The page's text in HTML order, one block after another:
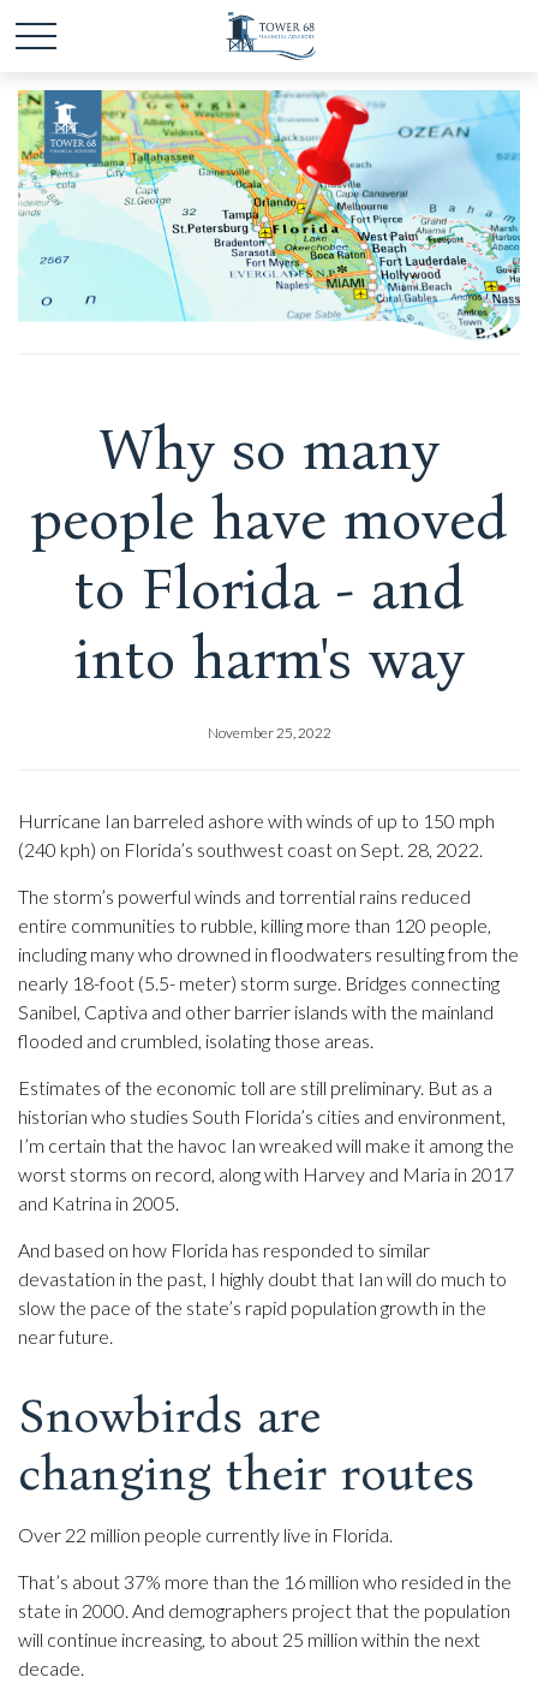
Why so many
people have moved
to Florida - and
into harm's way
November 25, 2022
Hurricane Ian barreled ashore with winds of up to 150 mph
(240 kph) on Florida’s southwest coast on Sept. 28, 2022.
The storm’s powerful winds and torrential rains reduced
entire communities to rubble, killing more than 120 people,
including many who drowned in floodwaters resulting from the
nearly 18-foot (5.5- meter) storm surge. Bridges connecting
Sanibel, Captiva and other barrier islands with the mainland
flooded and crumbled, isolating those areas.
Estimates of the economic toll are still preliminary. But as a
historian who studies South Florida’s cities and environment,
I’m certain that the havoc Ian wreaked will make it among the
worst storms on record, along with Harvey and Maria in 2017
and Katrina in 2005.
And based on how Florida has responded to similar
devastation in the past, I highly doubt that Ian will do much to
slow the pace of the state’s rapid population growth in the
near future.
Snowbirds are
changing their routes
Over 22 million people currently live in Florida.
That’s about 37% more than the 16 million who resided in the
state in 2000. And demographers project that the population
will continue increasing, to about 25 million within the next
decade.